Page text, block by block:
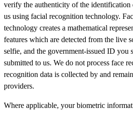
verify the authenticity of the identification
us using facial recognition technology.
technology creates a mathematical
features which are detected from the live
selfie, and the government-issued ID you
submitted to us. We do not process face
recognition data is collected by and
providers.
Where applicable, your biometric